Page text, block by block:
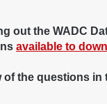
out the WADC
available to
of the questions in